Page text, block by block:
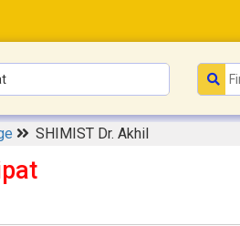
SHIMIST Dr. Akhil